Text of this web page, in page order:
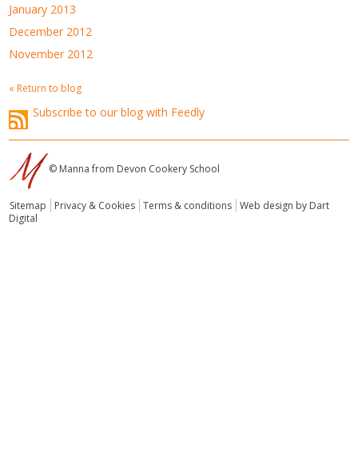
January 2013
December 2012
November 2012
« Return to blog
Subscribe to our blog with Feedly
© Manna from Devon Cookery School
Sitemap Privacy & Cookies Terms & conditions
Web design by Dart
Digital